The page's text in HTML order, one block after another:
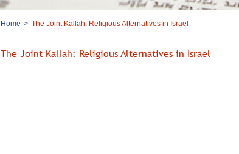
Breadcrumb
Home The Joint Kallah: Religious Alternatives in Israel
The Joint Kallah: Religious Alternatives in Israel